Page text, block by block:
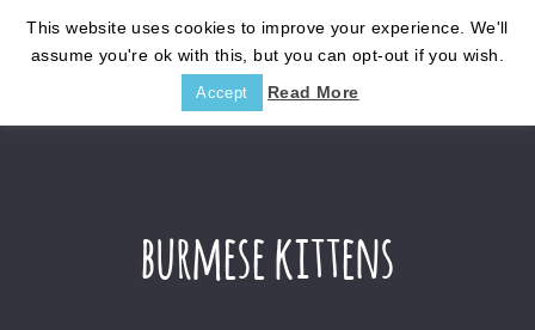
burmese kittens
This website uses cookies to improve your experience. We'll
assume you're ok with this, but you can opt-out if you wish.
Accept Read More